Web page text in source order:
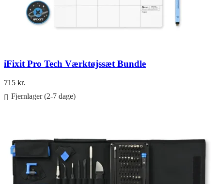
iFixit Pro Tech Værktøjssæt Bundle
715 kr.
Fjernlager (2-7 dage)